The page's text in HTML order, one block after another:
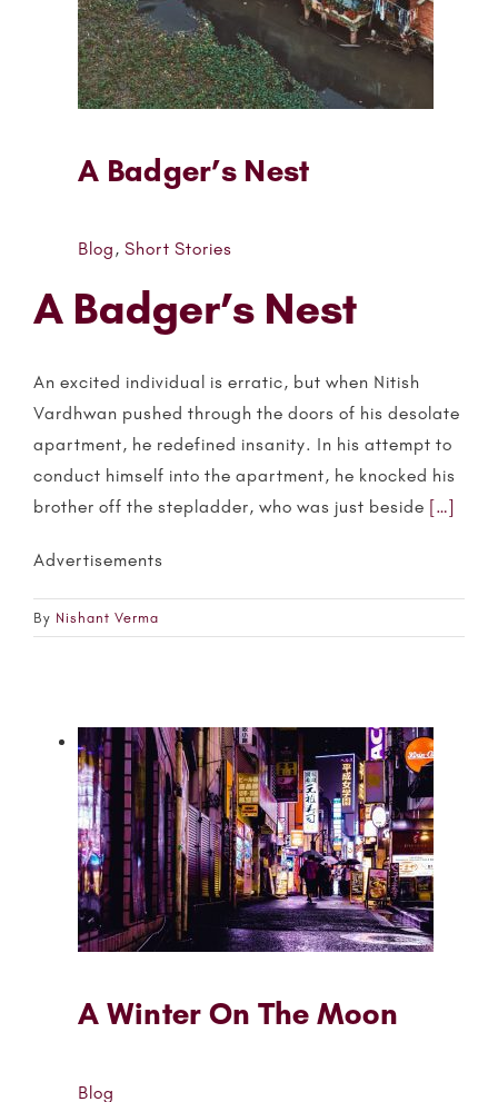
A Badger’s Nest
Blog, Short Stories
A Badger’s Nest
An excited individual is erratic, but when Nitish
Vardhwan pushed through the doors of his desolate
apartment, he redefined insanity. In his attempt to
conduct himself into the apartment, he knocked his
brother off the stepladder, who was just beside […]
Advertisements
By Nishant Verma
A Winter On The Moon
Blog